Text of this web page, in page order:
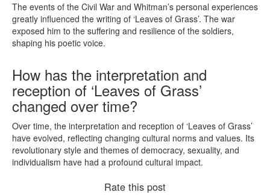
The events of the Civil War and Whitman’s personal experiences
greatly influenced the writing of ‘Leaves of Grass’. The war
exposed him to the suffering and resilience of the soldiers,
shaping his poetic voice.
How has the interpretation and
reception of ‘Leaves of Grass’
changed over time?
Over time, the interpretation and reception of ‘Leaves of Grass’
have evolved, reflecting changing cultural norms and values. Its
revolutionary style and themes of democracy, sexuality, and
individualism have had a profound cultural impact.
Rate this post